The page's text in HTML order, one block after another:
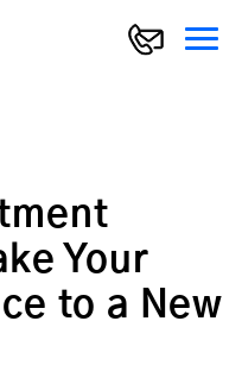
Your
to a New